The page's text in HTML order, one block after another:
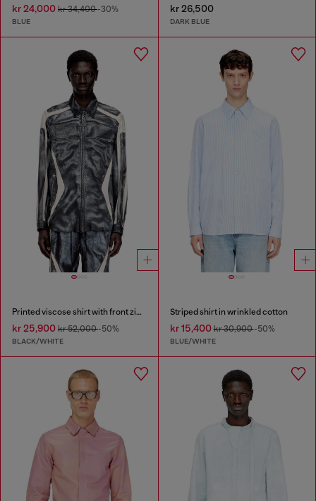
kr 24,000 kr 34,400-30%
BLUE
kr 26,500
DARK BLUE
Printed viscose shirt with front zip closure
kr 25,900 kr 52,000-50%
BLACK/WHITE
Striped shirt in wrinkled cotton
kr 15,400kr 30,900-50%
BLUE/WHITE